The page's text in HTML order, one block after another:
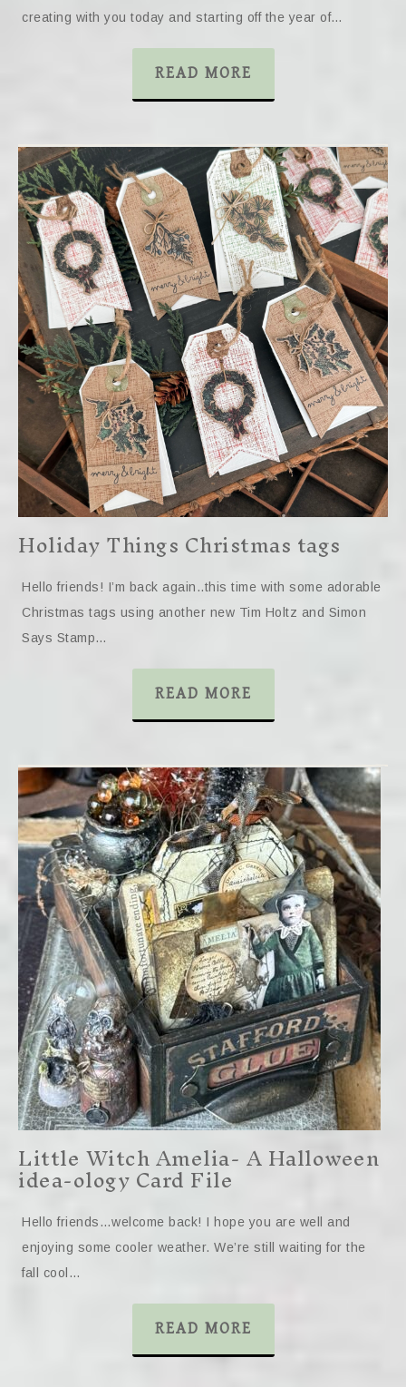
creating with you today and starting off the year of…
READ MORE
Holiday Things Christmas tags
Hello friends! I’m back again..this time with some adorable
Christmas tags using another new Tim Holtz and Simon
Says Stamp…
READ MORE
Little Witch Amelia- A Halloween
idea-ology Card File
Hello friends…welcome back! I hope you are well and
enjoying some cooler weather. We’re still waiting for the
fall cool…
READ MORE